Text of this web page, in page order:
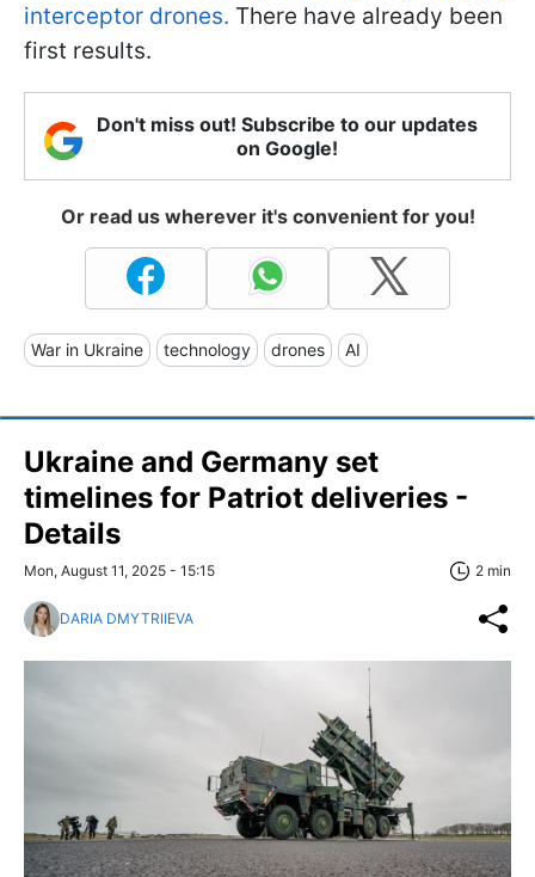
interceptor drones. There have already been
first results.
Don't miss out! Subscribe to our updates
on Google!
Or read us wherever it's convenient for you!
War in Ukraine technology drones AI
Ukraine and Germany set
timelines for Patriot deliveries -
Details
Mon, August 11, 2025 - 15:15 2 min
DARIA DMYTRIIEVA